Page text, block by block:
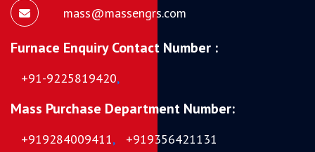
mass@massengrs.com
Furnace Enquiry Contact Number :
+91-9225819420,
Mass Purchase Department Number:
+919284009411, +919356421131